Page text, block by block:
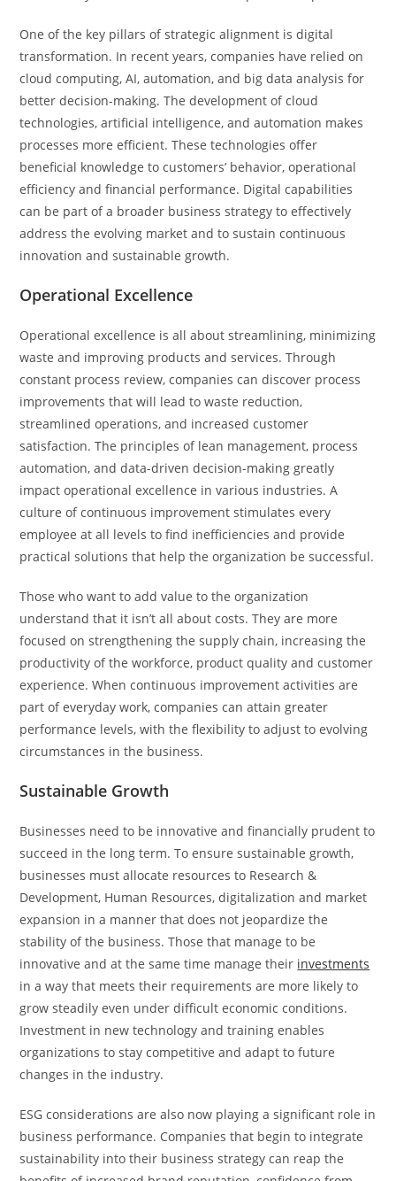
One of the key pillars of strategic alignment is digital
transformation. In recent years, companies have relied on
cloud computing, AI, automation, and big data analysis for
better decision-making. The development of cloud
technologies, artificial intelligence, and automation makes
processes more efficient. These technologies offer
beneficial knowledge to customers’ behavior, operational
efficiency and financial performance. Digital capabilities
can be part of a broader business strategy to effectively
address the evolving market and to sustain continuous
innovation and sustainable growth.
Operational Excellence
Operational excellence is all about streamlining, minimizing
waste and improving products and services. Through
constant process review, companies can discover process
improvements that will lead to waste reduction,
streamlined operations, and increased customer
satisfaction. The principles of lean management, process
automation, and data-driven decision-making greatly
impact operational excellence in various industries. A
culture of continuous improvement stimulates every
employee at all levels to find inefficiencies and provide
practical solutions that help the organization be successful.
Those who want to add value to the organization
understand that it isn’t all about costs. They are more
focused on strengthening the supply chain, increasing the
productivity of the workforce, product quality and customer
experience. When continuous improvement activities are
part of everyday work, companies can attain greater
performance levels, with the flexibility to adjust to evolving
circumstances in the business.
Sustainable Growth
Businesses need to be innovative and financially prudent to
succeed in the long term. To ensure sustainable growth,
businesses must allocate resources to Research &
Development, Human Resources, digitalization and market
expansion in a manner that does not jeopardize the
stability of the business. Those that manage to be
innovative and at the same time manage their investments
in a way that meets their requirements are more likely to
grow steadily even under difficult economic conditions.
Investment in new technology and training enables
organizations to stay competitive and adapt to future
changes in the industry.
ESG considerations are also now playing a significant role in
business performance. Companies that begin to integrate
sustainability into their business strategy can reap the